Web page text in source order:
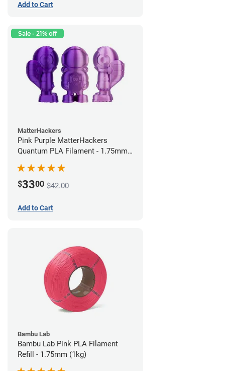
Add to Cart
Sale - 21% off
MatterHackers
Pink Purple MatterHackers
Quantum PLA Filament - 1.75mm
$3300 $42.00
Add to Cart
Bambu Lab
Bambu Lab Pink PLA Filament
Refill - 1.75mm (1kg)